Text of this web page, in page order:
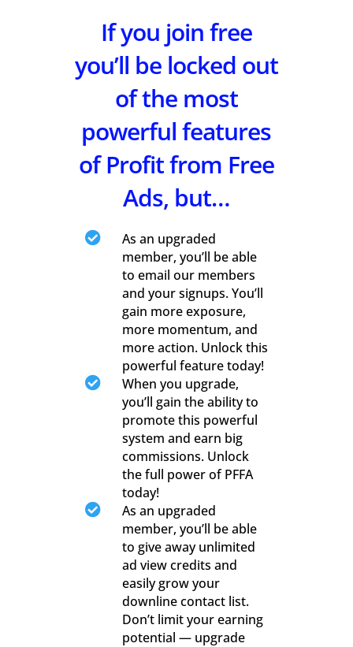
If you join free
you’ll be locked out
of the most
powerful features
of Profit from Free
Ads, but…

As an upgraded
member, you’ll be able
to email our members
and your signups. You’ll
gain more exposure,
more momentum, and
more action. Unlock this
powerful feature today!

When you upgrade,
you’ll gain the ability to
promote this powerful
system and earn big
commissions. Unlock
the full power of PFFA
today!

As an upgraded
member, you’ll be able
to give away unlimited
ad view credits and
easily grow your
downline contact list.
Don’t limit your earning
potential — upgrade